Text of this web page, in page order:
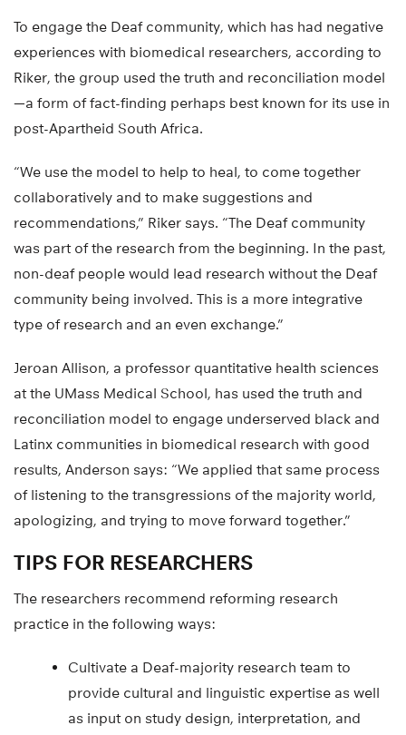
To engage the Deaf community, which has had negative
experiences with biomedical researchers, according to
Riker, the group used the truth and reconciliation model
—a form of fact-finding perhaps best known for its use in
post-Apartheid South Africa.
“We use the model to help to heal, to come together
collaboratively and to make suggestions and
recommendations,” Riker says. “The Deaf community
was part of the research from the beginning. In the past,
non-deaf people would lead research without the Deaf
community being involved. This is a more integrative
type of research and an even exchange.”
Jeroan Allison, a professor quantitative health sciences
at the UMass Medical School, has used the truth and
reconciliation model to engage underserved black and
Latinx communities in biomedical research with good
results, Anderson says: “We applied that same process
of listening to the transgressions of the majority world,
apologizing, and trying to move forward together.”
TIPS FOR RESEARCHERS
The researchers recommend reforming research
practice in the following ways:
Cultivate a Deaf-majority research team to
provide cultural and linguistic expertise as well
as input on study design, interpretation, and